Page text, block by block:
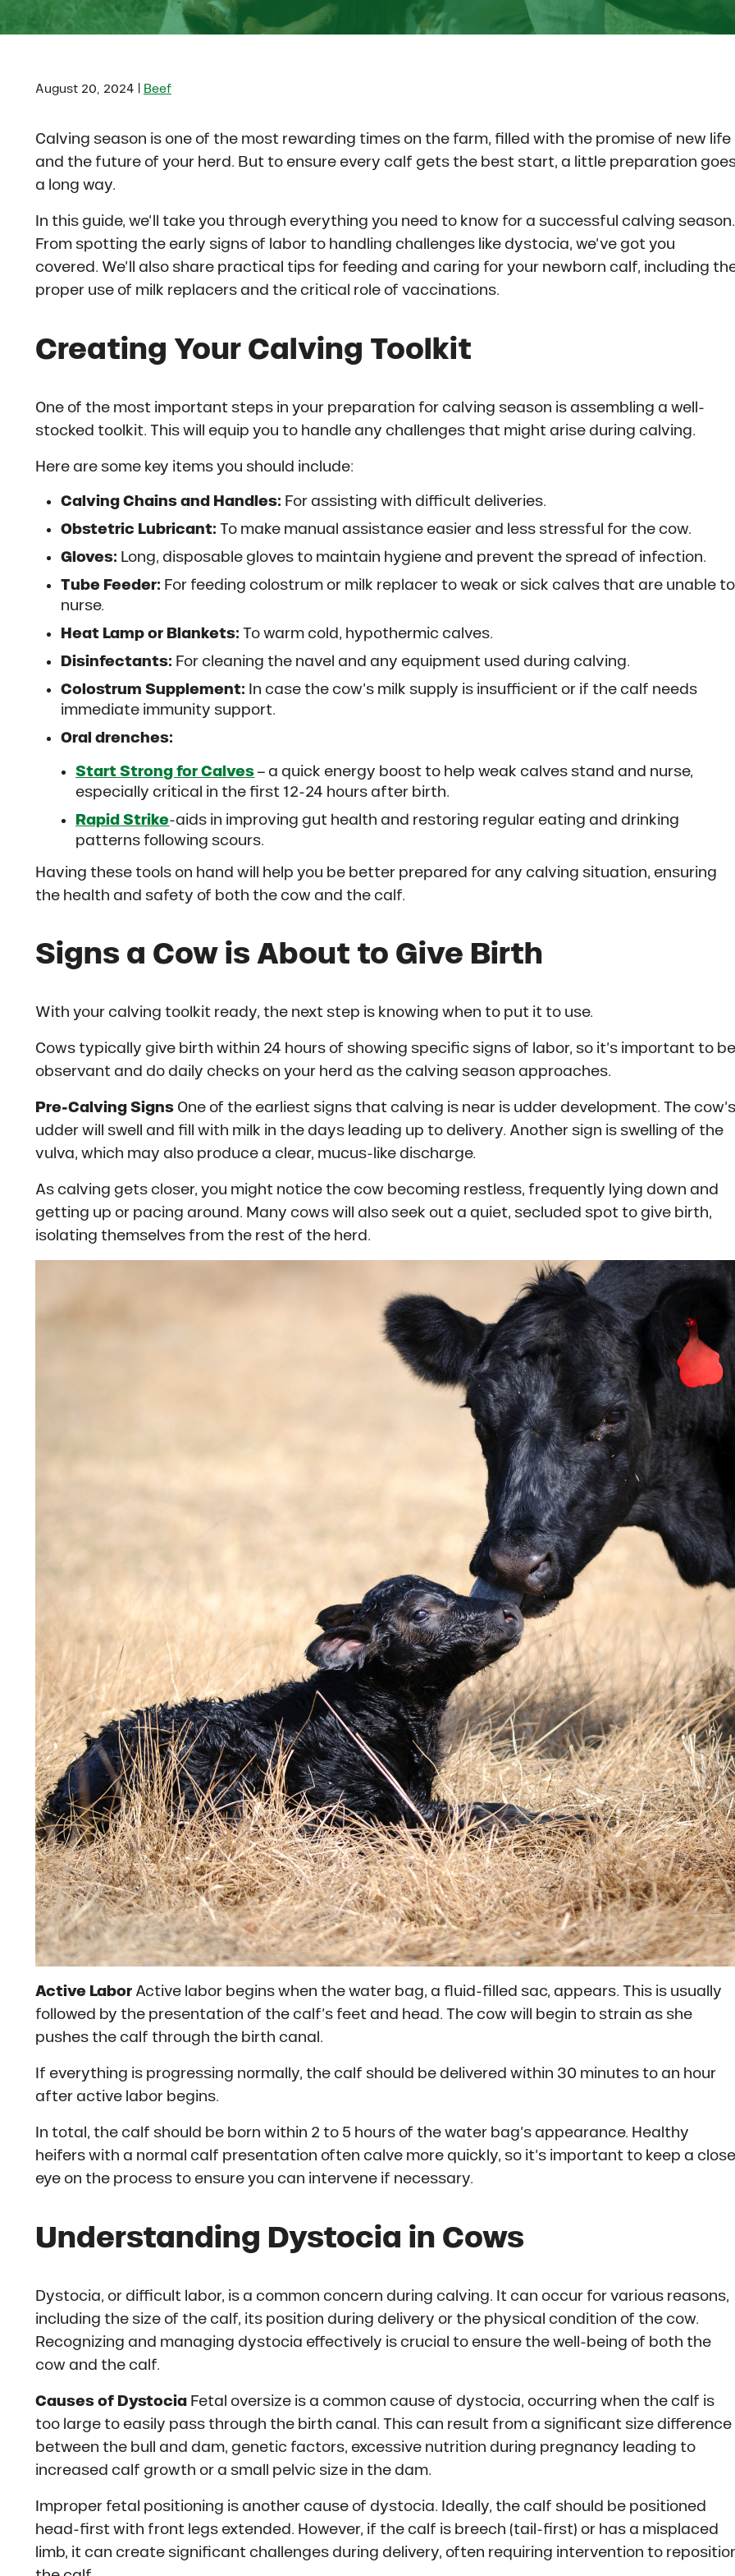
August 20, 2024 Beef
Calving season is one of the most rewarding times on the farm, filled with the promise of new life
and the future of your herd. But to ensure every calf gets the best start, a little preparation
a long way.
In this guide, we’ll take you through everything you need to know for a successful calving season.
From spotting the early signs of labor to handling challenges like dystocia, we’ve got you
covered. We’ll also share practical tips for feeding and caring for your newborn calf, including
proper use of milk replacers and the critical role of vaccinations.
Creating Your Calving Toolkit
One of the most important steps in your preparation for calving season is assembling a well-
stocked toolkit. This will equip you to handle any challenges that might arise during calving.
Here are some key items you should include:
Calving Chains and Handles: For assisting with difficult deliveries.
Obstetric Lubricant: To make manual assistance easier and less stressful for the cow.
Gloves: Long, disposable gloves to maintain hygiene and prevent the spread of infection.
Tube Feeder: For feeding colostrum or milk replacer to weak or sick calves that are unable to
nurse.
Heat Lamp or Blankets: To warm cold, hypothermic calves.
Disinfectants: For cleaning the navel and any equipment used during calving.
Colostrum Supplement: In case the cow’s milk supply is insufficient or if the calf needs
immediate immunity support.
Oral drenches:
Start Strong for Calves – a quick energy boost to help weak calves stand and nurse,
especially critical in the first 12-24 hours after birth.
Rapid Strike-aids in improving gut health and restoring regular eating and drinking
patterns following scours.
Having these tools on hand will help you be better prepared for any calving situation, ensuring
the health and safety of both the cow and the calf.
Signs a Cow is About to Give Birth
With your calving toolkit ready, the next step is knowing when to put it to use.
Cows typically give birth within 24 hours of showing specific signs of labor, so it’s important to be
observant and do daily checks on your herd as the calving season approaches.
Pre-Calving SignsOne of the earliest signs that calving is near is udder development. The cow’s
udder will swell and fill with milk in the days leading up to delivery. Another sign is swelling of the
vulva, which may also produce a clear, mucus-like discharge.
As calving gets closer, you might notice the cow becoming restless, frequently lying down and
getting up or pacing around. Many cows will also seek out a quiet, secluded spot to give birth,
isolating themselves from the rest of the herd.
Active LaborActive labor begins when the water bag, a fluid-filled sac, appears. This is usually
followed by the presentation of the calf’s feet and head. The cow will begin to strain as she
pushes the calf through the birth canal.
If everything is progressing normally, the calf should be delivered within 30 minutes to an hour
after active labor begins.
In total, the calf should be born within 2 to 5 hours of the water bag’s appearance. Healthy
heifers with a normal calf presentation often calve more quickly, so it’s important to keep a close
eye on the process to ensure you can intervene if necessary.
Understanding Dystocia in Cows
Dystocia, or difficult labor, is a common concern during calving. It can occur for various reasons,
including the size of the calf, its position during delivery or the physical condition of the cow.
Recognizing and managing dystocia effectively is crucial to ensure the well-being of both the
cow and the calf.
Causes of DystociaFetal oversize is a common cause of dystocia, occurring when the calf is
too large to easily pass through the birth canal. This can result from a significant size difference
between the bull and dam, genetic factors, excessive nutrition during pregnancy leading to
increased calf growth or a small pelvic size in the dam.
Improper fetal positioning is another cause of dystocia. Ideally, the calf should be positioned
head-first with front legs extended. However, if the calf is breech (tail-first) or has a misplaced
limb, it can create significant challenges during delivery, often requiring intervention to